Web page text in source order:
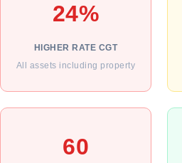
24%
HIGHER RATE CGT
All assets including property
60